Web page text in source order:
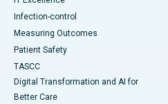
Infection-control
Measuring Outcomes
Patient Safety
TASCC
Digital Transformation and AI for
Better Care